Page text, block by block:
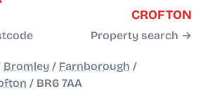
CROFTON
Property search →
Bromley / Farnborough /
/ BR6 7AA